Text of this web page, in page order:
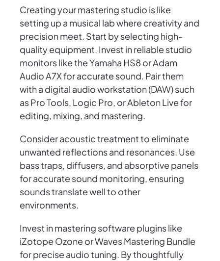
Creating your mastering studio is like
setting up a musical lab where creativity and
precision meet. Start by selecting high-
quality equipment. Invest in reliable studio
monitors like the Yamaha HS8 or Adam
Audio A7X for accurate sound. Pair them
with a digital audio workstation (DAW) such
as Pro Tools, Logic Pro, or Ableton Live for
editing, mixing, and mastering.
Consider acoustic treatment to eliminate
unwanted reflections and resonances. Use
bass traps, diffusers, and absorptive panels
for accurate sound monitoring, ensuring
sounds translate well to other
environments.
Invest in mastering software plugins like
iZotope Ozone or Waves Mastering Bundle
for precise audio tuning. By thoughtfully